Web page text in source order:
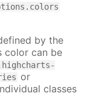
by the
color can be
or
classes